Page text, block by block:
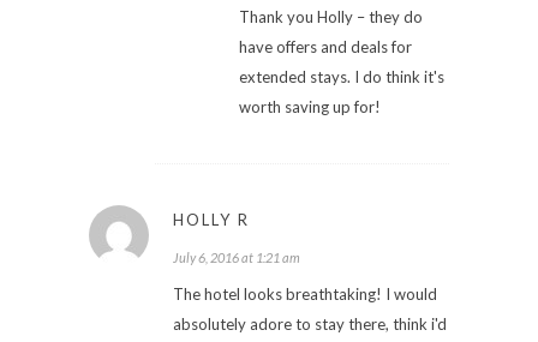
Thank you Holly – they do
have offers and deals for
extended stays. I do think it's
worth saving up for!
HOLLY R
July 6, 2016 at 1:21 am
The hotel looks breathtaking! I would
absolutely adore to stay there, think i'd